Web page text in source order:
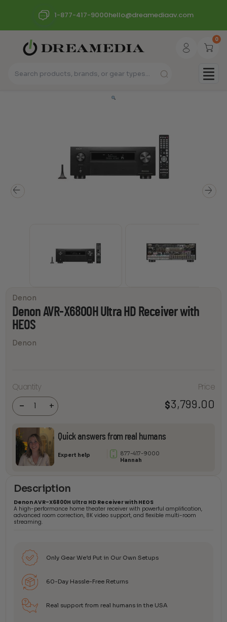
1-877-417-9000hello@dreamediaav.com
0
Denon
Denon AVR-X6800H Ultra HD Receiver with
HEOS
Denon
Quantity
-
AVR-
X6800H
Ultra HD
Receiver
with
quantity
+
Price
$3,799.00
Quick answers from real humans
Expert help
877-417-9000
Hannah
Description
Denon AVR-X6800H Ultra HD Receiver with HEOS
A high-performance home theater receiver with powerful amplification,
advanced room correction, 8K video support, and flexible multi-room
streaming.
Only Gear We’d Put in Our Own Setups
60-Day Hassle-Free Returns
Real support from real humans in the USA